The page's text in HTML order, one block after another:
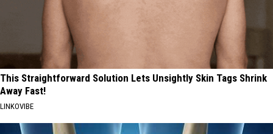
This Straightforward Solution Lets Unsightly Skin Tags Shrink
Away Fast!
LINKOVIBE